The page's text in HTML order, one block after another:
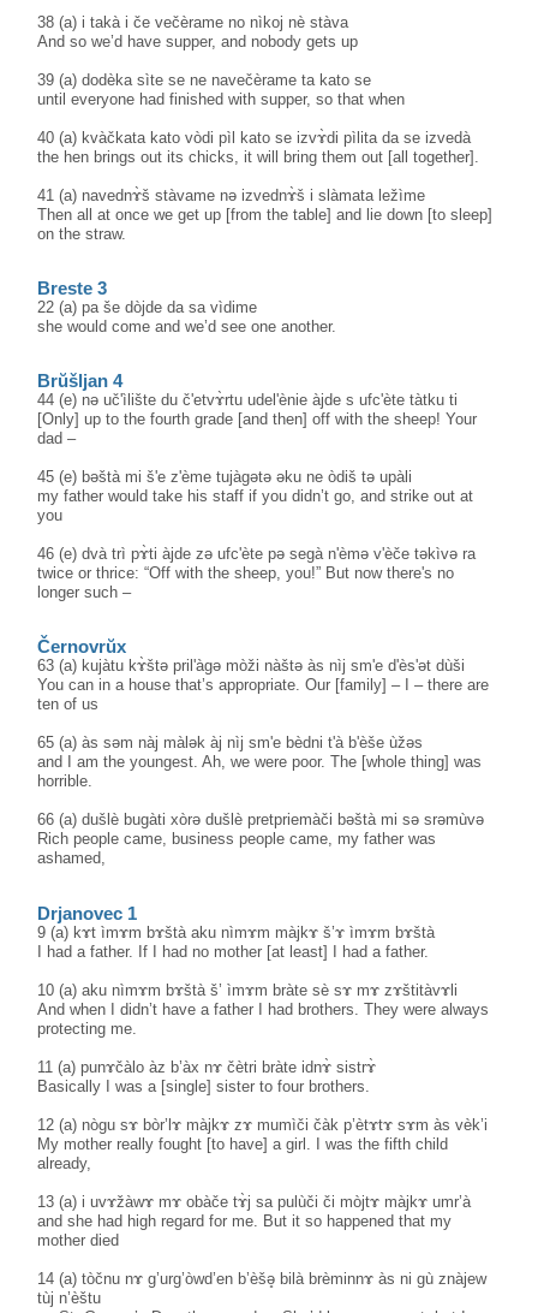
38 (a) i takà i če večèrame no nìkoj nè stàva
And so we’d have supper, and nobody gets up
39 (a) dodèka sìte se ne navečèrame ta kato se
until everyone had finished with supper, so that when
40 (a) kvàčkata kato vòdi pìl kato se izvɤ̀di pìlita da se izvedà
the hen brings out its chicks, it will bring them out [all together].
41 (a) navednɤ̀š stàvame nə izvednɤ̀š i slàmata ležìme
Then all at once we get up [from the table] and lie down [to sleep]
on the straw.
Breste 3
22 (a) pa še dòjde da sa vìdime
she would come and we’d see one another.
Brŭšljan 4
44 (e) nə uč'ìlište du č'etvɤ̀rtu udel'ènie àjde s ufc'ète tàtku ti
[Only] up to the fourth grade [and then] off with the sheep! Your
dad –
45 (e) bəštà mi š'e z'ème tujàgətə əku ne òdiš tə upàli
my father would take his staff if you didn’t go, and strike out at
you
46 (e) dvà trì pɤ̀ti àjde zə ufc'ète pə segà n'èmə v'èče təkìvə ra
twice or thrice: “Off with the sheep, you!” But now there's no
longer such –
Černovrŭx
63 (a) kujàtu kɤ̀štə pril'àgə mòži nàštə às nìj sm'e d'ès'ət dùši
You can in a house that’s appropriate. Our [family] – I – there are
ten of us
65 (a) às səm nàj màlək àj nìj sm'e bèdni t'à b'èše ùžəs
and I am the youngest. Ah, we were poor. The [whole thing] was
horrible.
66 (a) dušlè bugàti xòrə dušlè pretpriemàči bəštà mi sə srəmùvə
Rich people came, business people came, my father was
ashamed,
Drjanovec 1
9 (a) kɤt ìmɤm bɤštà aku nìmɤm màjkɤ š’ɤ ìmɤm bɤštà
I had a father. If I had no mother [at least] I had a father.
10 (a) aku nìmɤm bɤštà š’ ìmɤm bràte sè sɤ mɤ zɤštitàvɤli
And when I didn’t have a father I had brothers. They were always
protecting me.
11 (a) punɤčàlo àz b’àx nɤ čètri bràte idnɤ̀ sistrɤ̀
Basically I was a [single] sister to four brothers.
12 (a) nògu sɤ bòr’lɤ màjkɤ zɤ mumìči čàk p’ètɤtɤ sɤm às vèk’i
My mother really fought [to have] a girl. I was the fifth child
already,
13 (a) i uvɤžàwɤ mɤ obàče tɤ̀j sa pulùči či mòjtɤ màjkɤ umr’à
and she had high regard for me. But it so happened that my
mother died
14 (a) tòčnu nɤ g’urg’òwd’en b’èšə̥ bilà brèminnɤ às ni gù znàjew
tùj n’èštu